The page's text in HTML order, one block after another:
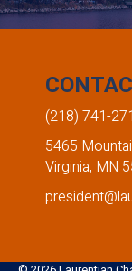
(218) 741-
5465
Virginia, MN